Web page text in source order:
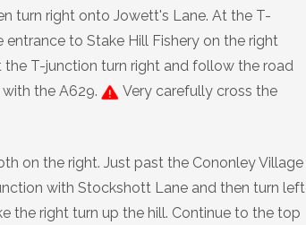
turn right onto Jowett's Lane. At the T-
to Stake Hill Fishery on the right
T-junction turn right and follow the road
the A629.
Very carefully cross the
on the right. Just past the Cononley Village
with Stockshott Lane and then turn left
the right turn up the hill. Continue to the top